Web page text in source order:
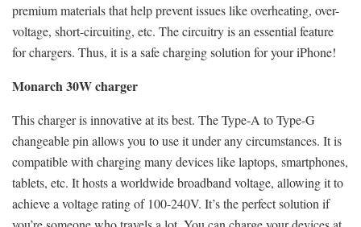
premium materials that help prevent issues like overheating, over-
voltage, short-circuiting, etc. The circuitry is an essential feature
for chargers. Thus, it is a safe charging solution for your iPhone!
Monarch 30W charger
This charger is innovative at its best. The Type-A to Type-G
changeable pin allows you to use it under any circumstances. It is
compatible with charging many devices like laptops, smartphones,
tablets, etc. It hosts a worldwide broadband voltage, allowing it to
achieve a voltage rating of 100-240V. It’s the perfect solution if